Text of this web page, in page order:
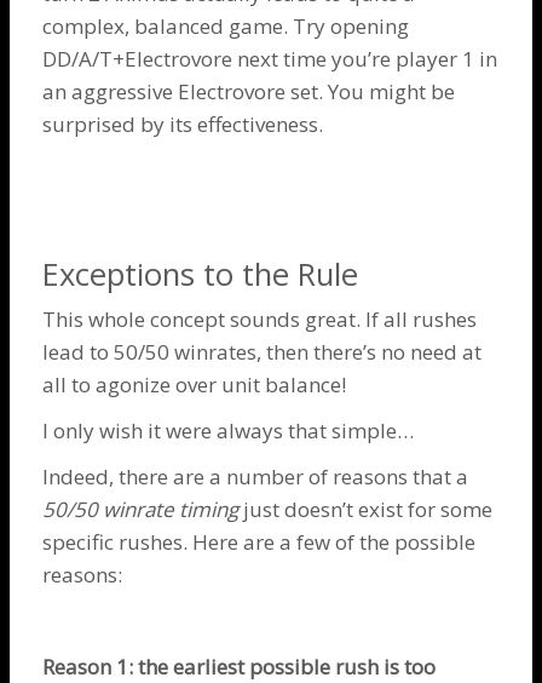
complex, balanced game. Try opening
DD/A/T+Electrovore next time you’re player 1 in
an aggressive Electrovore set. You might be
surprised by its effectiveness.
Exceptions to the Rule
This whole concept sounds great. If all rushes
lead to 50/50 winrates, then there’s no need at
all to agonize over unit balance!
I only wish it were always that simple…
Indeed, there are a number of reasons that a
50/50 winrate timingjust doesn’t exist for some
specific rushes. Here are a few of the possible
reasons:
Reason 1: the earliest possible rush is too